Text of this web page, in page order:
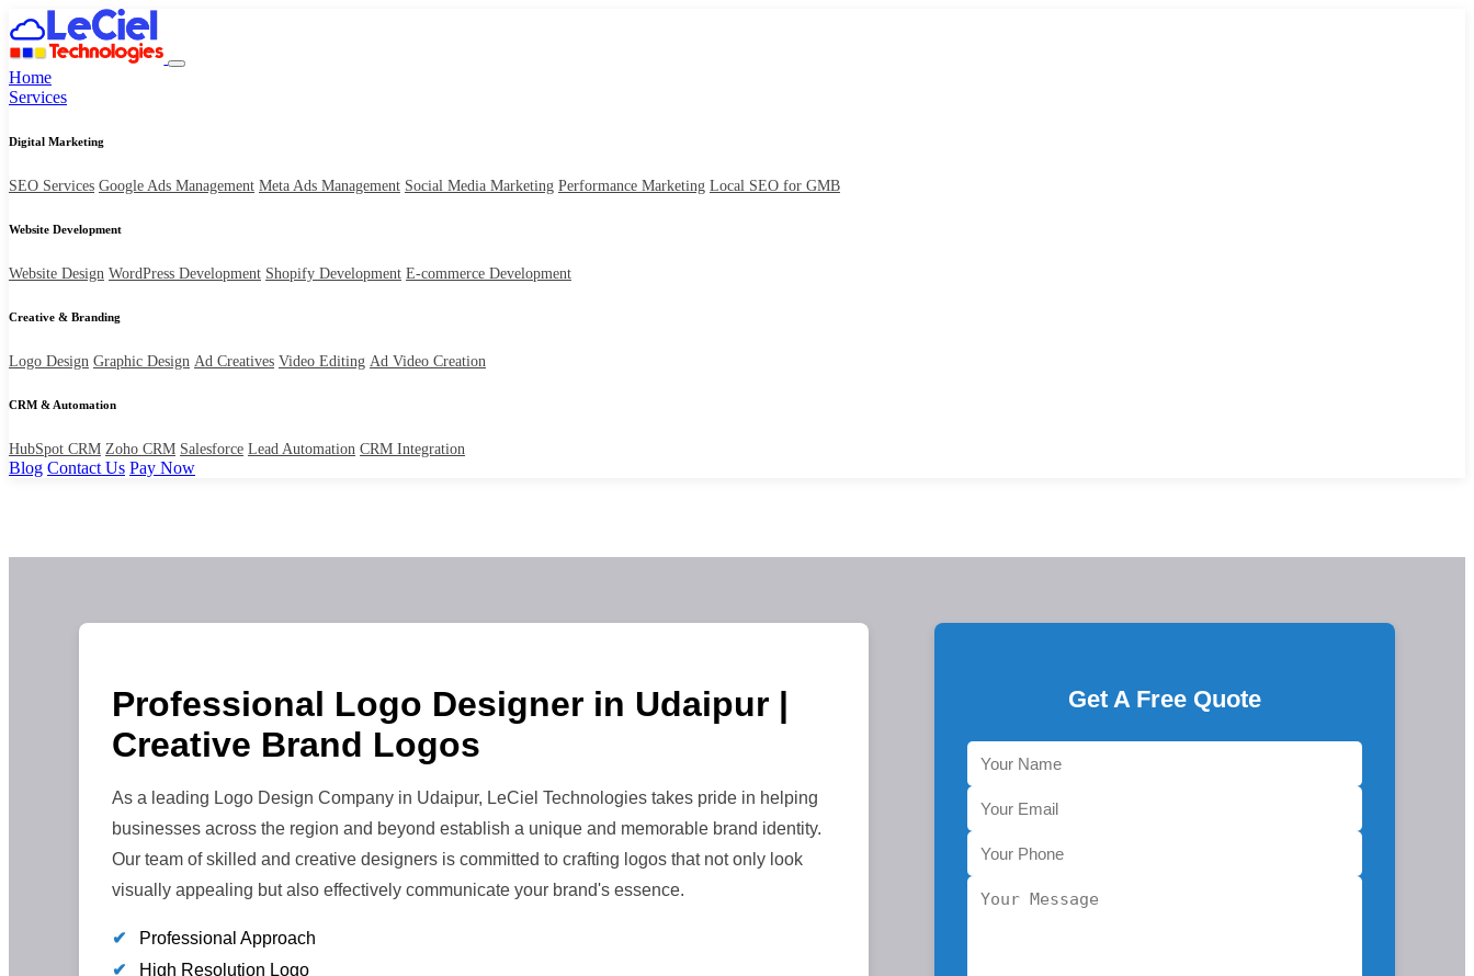
Home
Services
Digital Marketing
SEO Services Google Ads Management Meta Ads Management Social Media Marketing Performance Marketing Local SEO for GMB
Website Development
Website Design WordPress Development Shopify Development E-commerce Development
Creative & Branding
Logo Design Graphic Design Ad Creatives Video Editing Ad Video Creation
CRM & Automation
HubSpot CRM Zoho CRM Salesforce Lead Automation CRM Integration
Blog Contact Us Pay Now
Professional Logo Designer in Udaipur |
Creative Brand Logos
As a leading Logo Design Company in Udaipur, LeCiel Technologies takes pride in helping
businesses across the region and beyond establish a unique and memorable brand identity.
Our team of skilled and creative designers is committed to crafting logos that not only look
visually appealing but also effectively communicate your brand's essence.
✔
Professional Approach
✔
High Resolution Logo
Get A Free Quote